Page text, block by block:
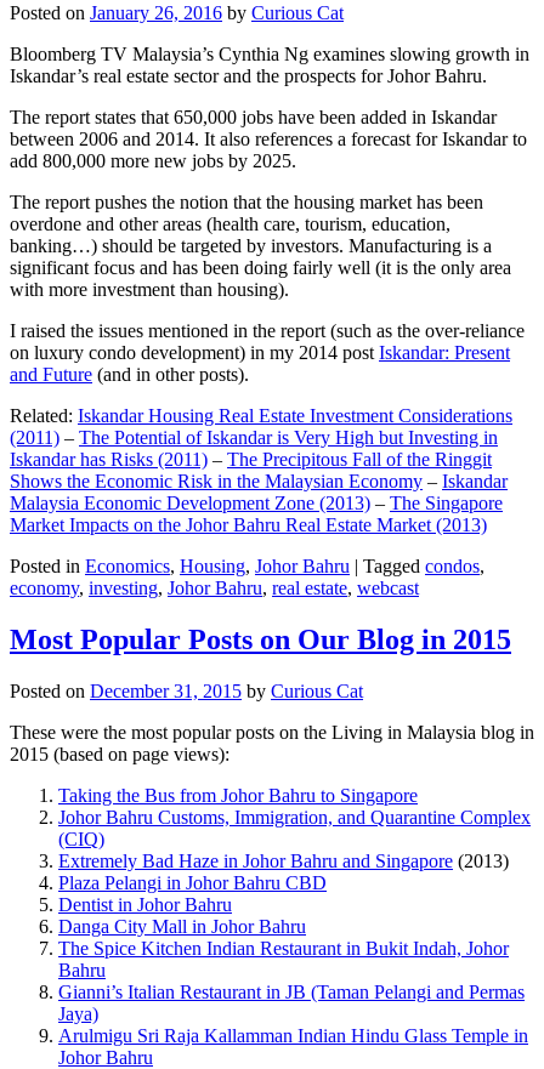
Posted on January 26, 2016 by Curious Cat
Bloomberg TV Malaysia’s Cynthia Ng examines slowing growth in
Iskandar’s real estate sector and the prospects for Johor Bahru.
The report states that 650,000 jobs have been added in Iskandar
between 2006 and 2014. It also references a forecast for Iskandar to
add 800,000 more new jobs by 2025.
The report pushes the notion that the housing market has been
overdone and other areas (health care, tourism, education,
banking…) should be targeted by investors. Manufacturing is a
significant focus and has been doing fairly well (it is the only area
with more investment than housing).
I raised the issues mentioned in the report (such as the over-reliance
on luxury condo development) in my 2014 post Iskandar: Present
and Future (and in other posts).
Related: Iskandar Housing Real Estate Investment Considerations
(2011) – The Potential of Iskandar is Very High but Investing in
Iskandar has Risks (2011) – The Precipitous Fall of the Ringgit
Shows the Economic Risk in the Malaysian Economy – Iskandar
Malaysia Economic Development Zone (2013) – The Singapore
Market Impacts on the Johor Bahru Real Estate Market (2013)
Posted in Economics, Housing, Johor Bahru | Tagged condos,
economy, investing, Johor Bahru, real estate, webcast
Most Popular Posts on Our Blog in 2015
Posted on December 31, 2015 by Curious Cat
These were the most popular posts on the Living in Malaysia blog in
2015 (based on page views):
Taking the Bus from Johor Bahru to Singapore
Johor Bahru Customs, Immigration, and Quarantine Complex
(CIQ)
Extremely Bad Haze in Johor Bahru and Singapore (2013)
Plaza Pelangi in Johor Bahru CBD
Dentist in Johor Bahru
Danga City Mall in Johor Bahru
The Spice Kitchen Indian Restaurant in Bukit Indah, Johor
Bahru
Gianni’s Italian Restaurant in JB (Taman Pelangi and Permas
Jaya)
Arulmigu Sri Raja Kallamman Indian Hindu Glass Temple in
Johor Bahru